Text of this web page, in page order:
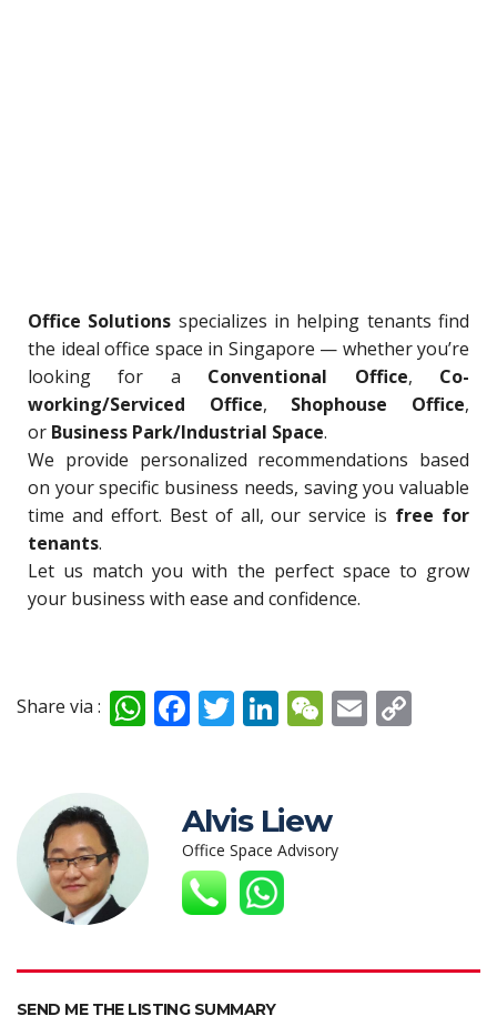
Office Solutions specializes in helping tenants find
the ideal office space in Singapore — whether you’re
looking for a Conventional Office, Co-
working/Serviced Office, Shophouse Office,
or Business Park/Industrial Space.
We provide personalized recommendations based
on your specific business needs, saving you valuable
time and effort. Best of all, our service is free for
tenants.
Let us match you with the perfect space to grow
your business with ease and confidence.
Share via : W
A
p
F
b
o
o
k
T
er
Li
e
dI
n
W
h
at
E
Alvis Liew
Office Space Advisory
SEND ME THE LISTING SUMMARY